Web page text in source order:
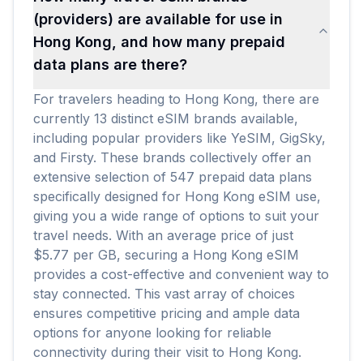
(providers) are available for use in
Hong Kong, and how many prepaid
data plans are there?
For travelers heading to Hong Kong, there are
currently 13 distinct eSIM brands available,
including popular providers like YeSIM, GigSky,
and Firsty. These brands collectively offer an
extensive selection of 547 prepaid data plans
specifically designed for Hong Kong eSIM use,
giving you a wide range of options to suit your
travel needs. With an average price of just
$5.77 per GB, securing a Hong Kong eSIM
provides a cost-effective and convenient way to
stay connected. This vast array of choices
ensures competitive pricing and ample data
options for anyone looking for reliable
connectivity during their visit to Hong Kong.